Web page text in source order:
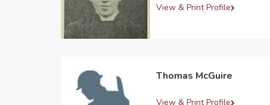
View & Print Profile
Thomas McGuire
View & Print Profile